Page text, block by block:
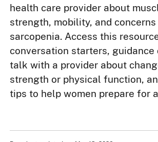
health care provider about
strength, mobility, and
sarcopenia. Access this
conversation starters, guidance
talk with a provider about
strength or physical function,
tips to help women prepare for